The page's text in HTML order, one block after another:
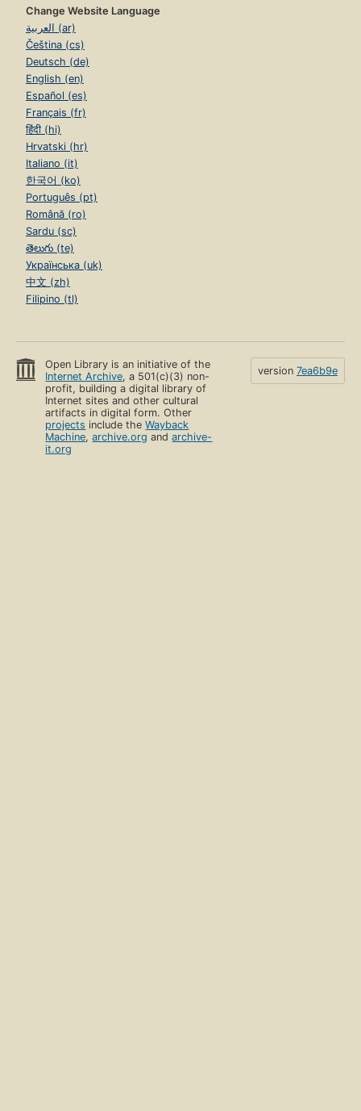
Change Website Language
العربية (ar)
Čeština (cs)
Deutsch (de)
English (en)
Español (es)
Français (fr)
हिंदी (hi)
Hrvatski (hr)
Italiano (it)
한국어 (ko)
Português (pt)
Română (ro)
Sardu (sc)
తెలుగు (te)
Українська (uk)
中文 (zh)
Filipino (tl)
Open Library is an initiative of the
Internet Archive, a 501(c)(3) non-
profit, building a digital library of
Internet sites and other cultural
artifacts in digital form. Other
projects include theWayback
Machine,archive.org andarchive-
it.org
version 7ea6b9e